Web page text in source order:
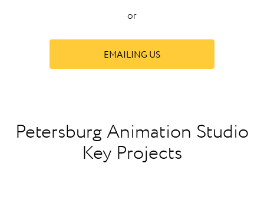
or
EMAILING US
Petersburg Animation Studio
Key Projects